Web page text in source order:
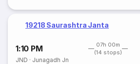
19218 Saurashtra Janta
1:10 PM
07h 00m
(14 stops)
JND · Junagadh Jn